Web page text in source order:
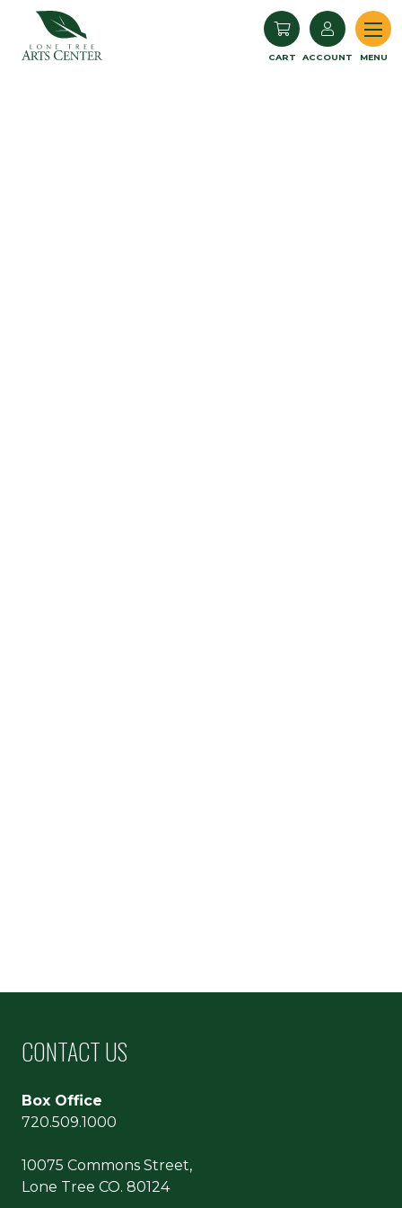
CART ACCOUNT MENU
CONTACT US
Box Office
720.509.1000
10075 Commons Street,
Lone Tree CO. 80124